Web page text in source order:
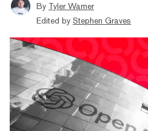
By Tyler Warner
Edited by Stephen Graves